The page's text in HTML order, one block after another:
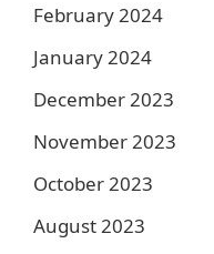
February 2024
January 2024
December 2023
November 2023
October 2023
August 2023